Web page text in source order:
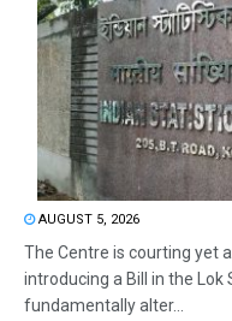
AUGUST 5, 2026
The Centre is courting yet
introducing a Bill in the Lok
fundamentally alter...